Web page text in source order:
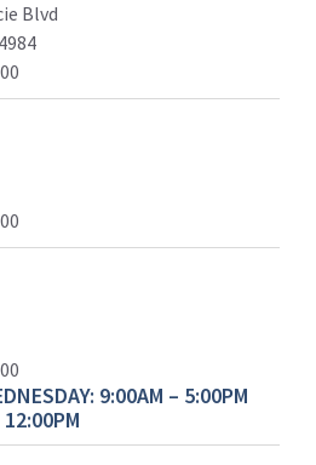
Blvd
9:00AM – 5:00PM
12:00PM